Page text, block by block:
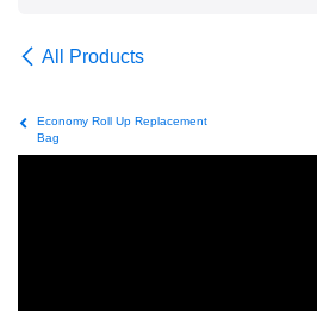
All Products
Economy Roll Up Replacement
Bag